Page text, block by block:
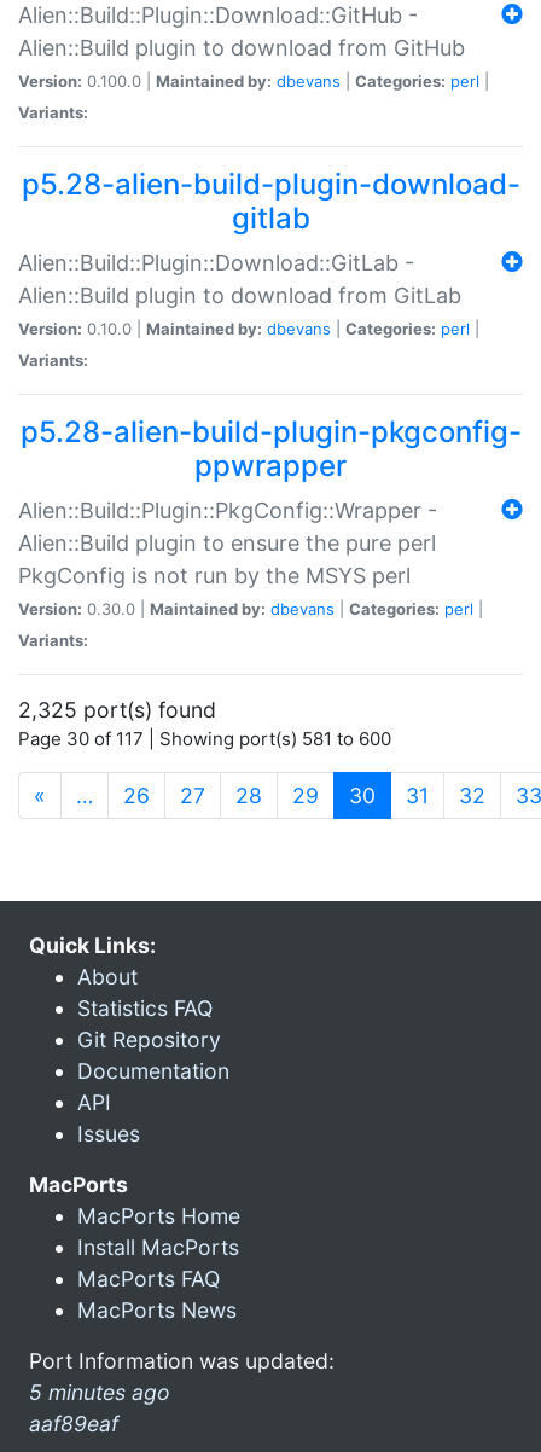
Alien::Build::Plugin::Download::GitHub -
Alien::Build plugin to download from GitHub
Version: 0.100.0 | Maintained by: dbevans Categories: perl
Variants:
p5.28-alien-build-plugin-download-
gitlab
Alien::Build::Plugin::Download::GitLab -
Alien::Build plugin to download from GitLab
Version: 0.10.0 | Maintained by: dbevans Categories: perl
Variants:
p5.28-alien-build-plugin-pkgconfig-
ppwrapper
Alien::Build::Plugin::PkgConfig::Wrapper -
Alien::Build plugin to ensure the pure perl
PkgConfig is not run by the MSYS perl
Version: 0.30.0 | Maintained by: dbevans Categories: perl
Variants:
2,325 port(s) found
Page 30 of 117 | Showing port(s) 581 to 600
« … 26 27 28 29 30 (current)
31 32 33
Quick Links:
About
Statistics FAQ
Git Repository
Documentation
API
Issues
MacPorts
MacPorts Home
Install MacPorts
MacPorts FAQ
MacPorts News
Port Information was updated:
5 minutes ago
aaf89eaf